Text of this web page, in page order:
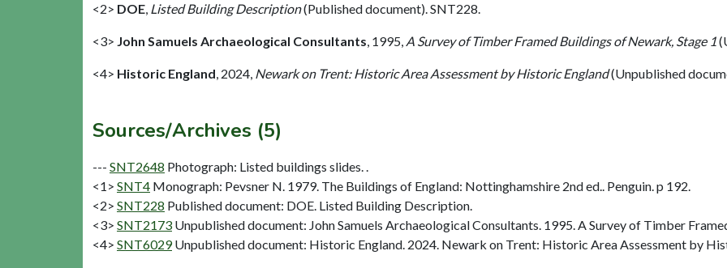
<2> DOE, Listed Building Description(Published document). SNT228.
<3> John Samuels Archaeological Consultants, 1995, A Survey of Timber Framed Buildings of Newark, Stage 1
<4> Historic England, 2024, Newark on Trent: Historic Area Assessment by Historic England(Unpublished
Sources/Archives (5)
--- SNT2648 Photograph: Listed buildings slides. .
<1> SNT4 Monograph: Pevsner N. 1979. The Buildings of England: Nottinghamshire 2nd ed.. Penguin. p 192.
<2> SNT228 Published document: DOE. Listed Building Description.
<3> SNT2173 Unpublished document: John Samuels Archaeological Consultants. 1995. A Survey of Timber
<4> SNT6029 Unpublished document: Historic England. 2024. Newark on Trent: Historic Area Assessment by